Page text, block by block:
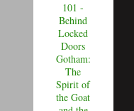
101 -
Behind
Locked
Doors
Gotham:
The
Spirit of
the Goat